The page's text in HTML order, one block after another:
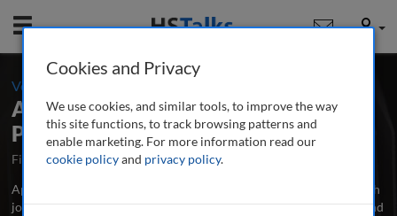
Mobile User
Volume 6 / Number 1 / Summer 2020
Applied Marketing Analytics: The
Peer-Reviewed Journal
First Published October 2014
Latest Issue June 2026
Applied Marketing Analytics is the major professional and research
journal publishing in-depth, peer-reviewed articles, case studies and
Cookies and Privacy
We use cookies, and similar tools, to improve the way
this site functions, to track browsing patterns and
enable marketing. For more information read our
cookie policyand privacy policy.